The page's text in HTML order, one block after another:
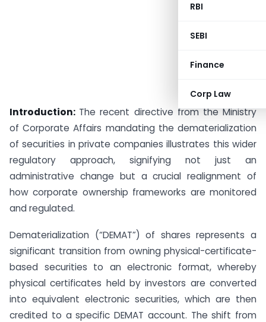
RBI
SEBI
Finance
Corp Law
Introduction: The recent directive from the Ministry
of Corporate Affairs mandating the dematerialization
of securities in private companies illustrates this wider
regulatory approach, signifying not just an
administrative change but a crucial realignment of
how corporate ownership frameworks are monitored
and regulated.
Dematerialization (“DEMAT”) of shares represents a
significant transition from owning physical-certificate-
based securities to an electronic format, whereby
physical certificates held by investors are converted
into equivalent electronic securities, which are then
credited to a specific DEMAT account. The shift from